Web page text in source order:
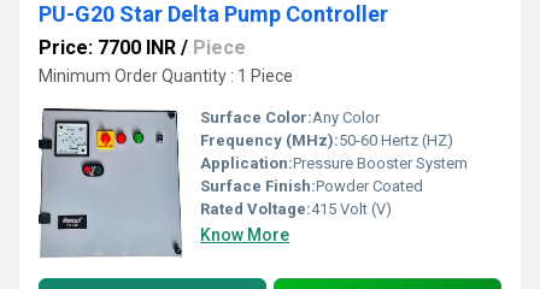
PU-G20 Star Delta Pump Controller
Price: 7700 INR / Piece
Minimum Order Quantity : 1 Piece
Surface Color:Any Color
Frequency (MHz):50-60 Hertz (HZ)
Application:Pressure Booster System
Surface Finish:Powder Coated
Rated Voltage:415 Volt (V)
Know More